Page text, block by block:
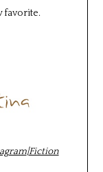
favorite.
|Fiction